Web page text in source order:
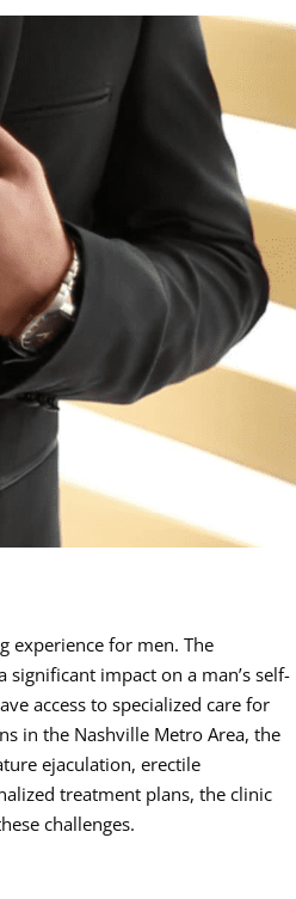
experience for men. The
impact on a man’s self-
access to specialized care for
in the Nashville Metro Area, the
ejaculation, erectile
treatment plans, the clinic
challenges.